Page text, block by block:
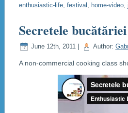
enthusiastic-life festival home-video
Secretele
June 12th, 2011 | Author:
A non-commercial cooking class